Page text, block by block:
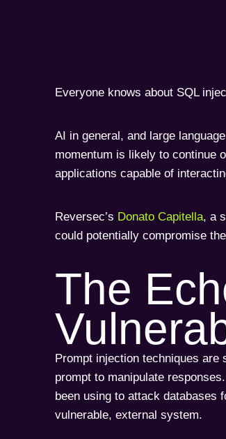
Everyone knows about SQL
AI in general, and large
momentum is likely to continue
applications capable of
Reversec’s Donato Capitella, a
could potentially compromise
The
Prompt injection techniques
prompt to manipulate
been using to attack databases
vulnerable, external system.